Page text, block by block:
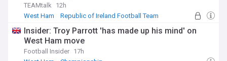
TEAMtalk
12h
West Ham
Republic of Ireland Football Team
Insider: Troy Parrott 'has made up his mind' on
West Ham move
Football Insider 17h